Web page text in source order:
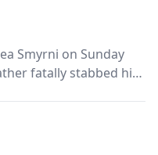
Smyrni on Sunday
fatally stabbed his